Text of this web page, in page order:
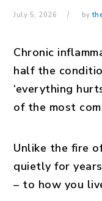
July 5, 2026 by
Chronic
half the
‘everything
of the most
Unlike the fire
quietly for
– to how you